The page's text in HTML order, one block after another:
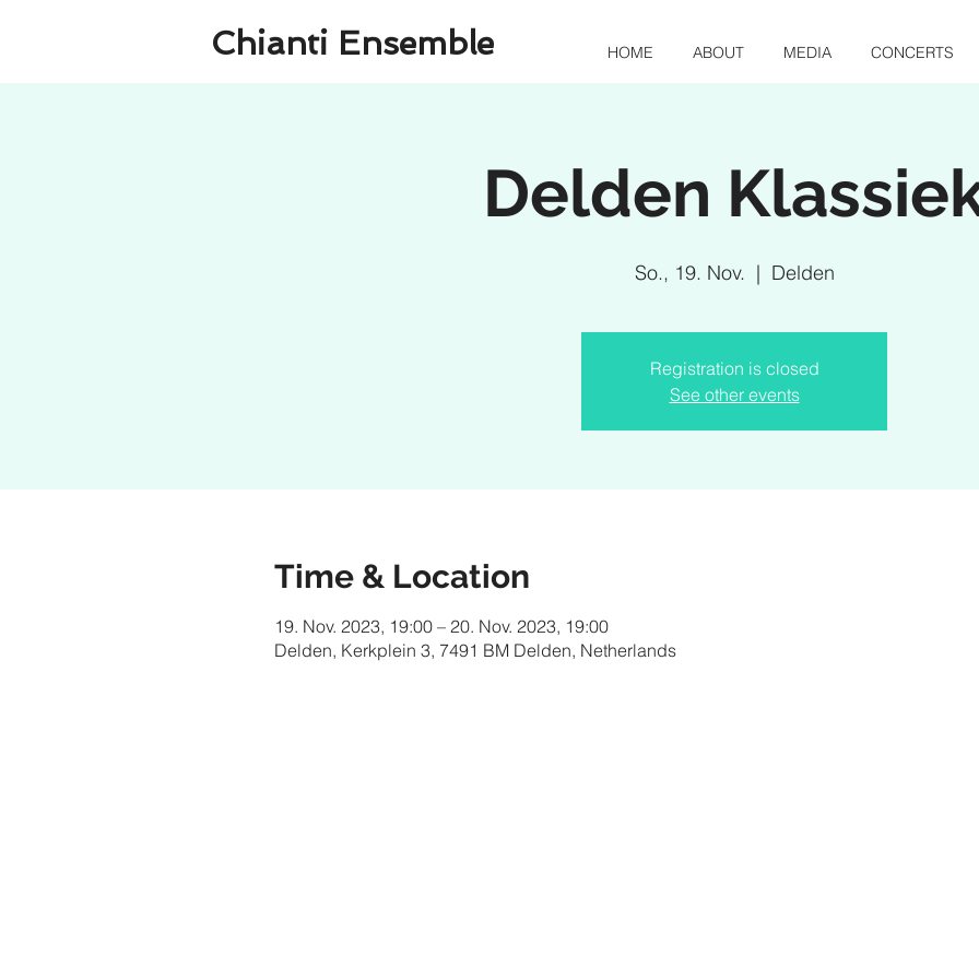
Chianti Ensemble HOME ABOUT MEDIA CONCERTS
Delden
So., 19. Nov.
  |
Delden
Registration is closed
See other events
Time & Location
19. Nov. 2023, 19:00 – 20. Nov. 2023, 19:00
Delden, Kerkplein 3, 7491 BM Delden, Netherlands